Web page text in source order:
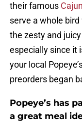
their famous
serve a whole
the zesty and
especially since it
your local
preorders began
Popeye’s has
a great meal